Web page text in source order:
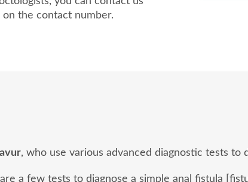
the contact number.
, who use various advanced diagnostic tests to
a few tests to diagnose a simple anal fistula